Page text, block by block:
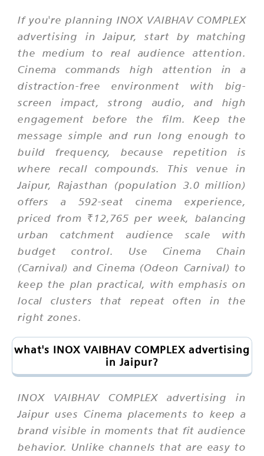
If you're planning INOX VAIBHAV COMPLEX
advertising in Jaipur, start by matching
the medium to real audience attention.
Cinema commands high attention in a
distraction-free environment with big-
screen impact, strong audio, and high
engagement before the film. Keep the
message simple and run long enough to
build frequency, because repetition is
where recall compounds. This venue in
Jaipur, Rajasthan (population 3.0 million)
offers a 592-seat cinema experience,
priced from ₹12,765 per week, balancing
urban catchment audience scale with
budget control. Use Cinema Chain
(Carnival) and Cinema (Odeon Carnival) to
keep the plan practical, with emphasis on
local clusters that repeat often in the
right zones.
what's INOX VAIBHAV COMPLEX advertising
in Jaipur?
INOX VAIBHAV COMPLEX advertising in
Jaipur uses Cinema placements to keep a
brand visible in moments that fit audience
behavior. Unlike channels that are easy to